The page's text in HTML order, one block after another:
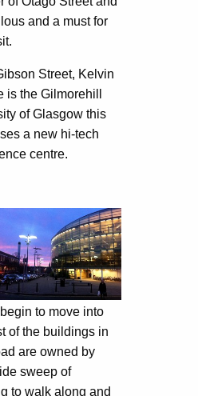
and a must for
Street, Kelvin
the Gilmorehill
of Glasgow this
a new hi-tech
centre.
to move into
of the buildings in
are owned by
sweep of
to walk along and